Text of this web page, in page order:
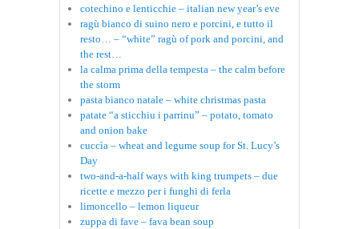
cotechino e lenticchie – italian new year’s eve
ragù bianco di suino nero e porcini, e tutto il
resto… – “white” ragù of pork and porcini, and
the rest…
la calma prima della tempesta – the calm before
the storm
pasta bianco natale – white christmas pasta
patate “a sticchiu i parrinu” – potato, tomato
and onion bake
cuccìa – wheat and legume soup for St. Lucy’s
Day
two-and-a-half ways with king trumpets – due
ricette e mezzo per i funghi di ferla
limoncello – lemon liqueur
zuppa di fave – fava bean soup